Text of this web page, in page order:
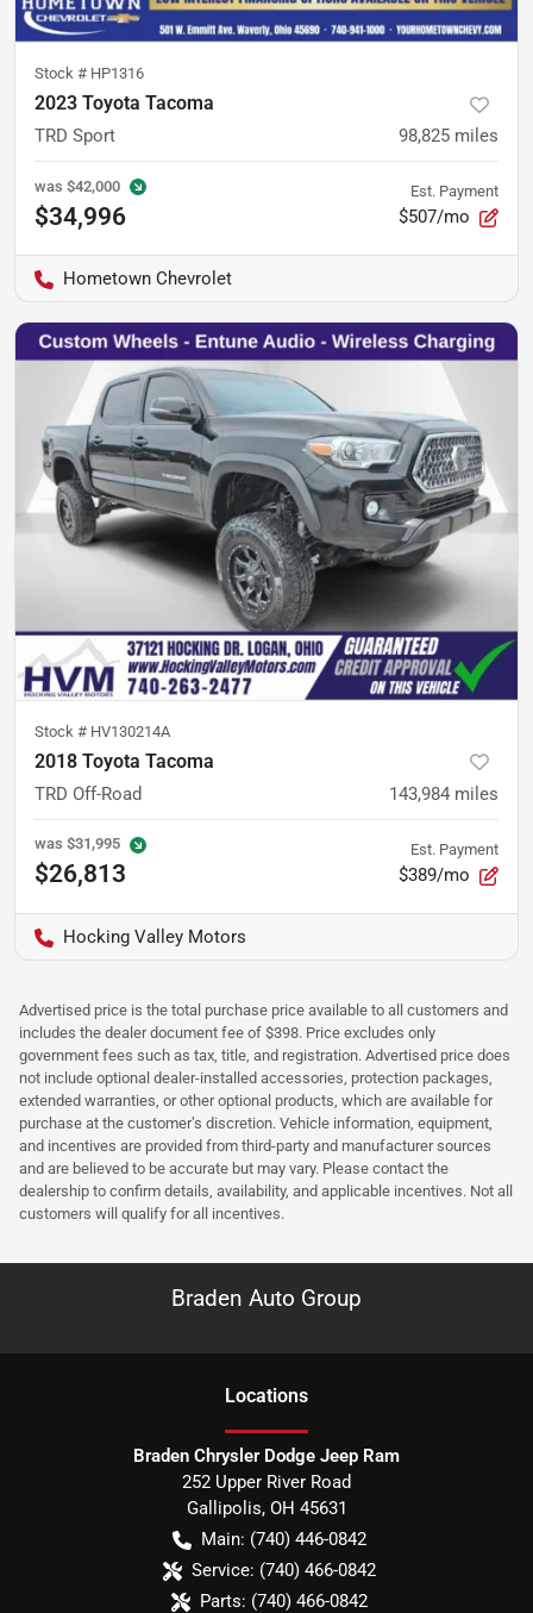
Stock # HP1316
2023 Toyota Tacoma
TRD Sport 98,825 miles
was $42,000
$34,996
Est. Payment
$507/mo
Hometown Chevrolet
Stock # HV130214A
2018 Toyota Tacoma
TRD Off-Road 143,984 miles
was $31,995
$26,813
Est. Payment
$389/mo
Hocking Valley Motors
Advertised price is the total purchase price available to all customers and
includes the dealer document fee of $398. Price excludes only
government fees such as tax, title, and registration. Advertised price does
not include optional dealer-installed accessories, protection packages,
extended warranties, or other optional products, which are available for
purchase at the customer’s discretion. Vehicle information, equipment,
and incentives are provided from third-party and manufacturer sources
and are believed to be accurate but may vary. Please contact the
dealership to confirm details, availability, and applicable incentives. Not all
customers will qualify for all incentives.
Braden Auto Group
Locations
Braden Chrysler Dodge Jeep Ram
252 Upper River Road
Gallipolis, OH 45631
Main: (740) 446-0842
Service: (740) 466-0842
Parts: (740) 466-0842